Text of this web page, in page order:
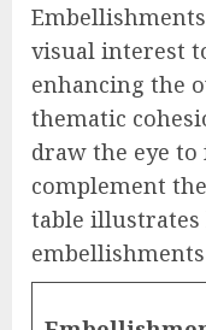
visual interest
enhancing the
thematic
draw the eye
complement
table